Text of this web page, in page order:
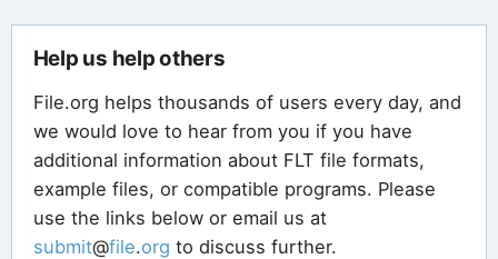
Help us help others
File.org helps thousands of users every day, and
we would love to hear from you if you have
additional information about FLT file formats,
example files, or compatible programs. Please
use the links below or email us at
submit@file.org to discuss further.